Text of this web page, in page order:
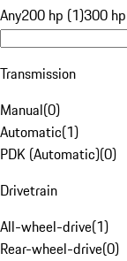
Any200 hp (1)300
Transmission
Manual(0)
Automatic(1)
PDK (Automatic)(0)
Drivetrain
All-wheel-drive(1)
Rear-wheel-drive(0)